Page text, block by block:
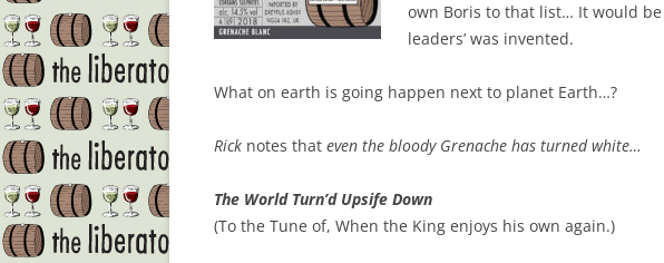
own Boris to that list… It would
leaders’ was invented.
What on earth is going happen next to planet Earth…?
Rick notes that even the bloody Grenache has turned white…
The World Turn’d Upsife Down
(To the Tune of, When the King enjoys his own again.)